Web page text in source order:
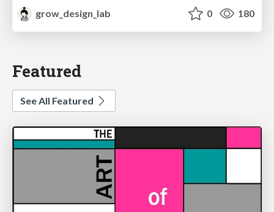
grow_design_lab
0 180
Featured
See All Featured